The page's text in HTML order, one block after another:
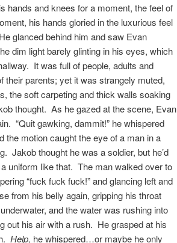
hands and knees for a moment, the feel of
his hands gloried in the luxurious feel
glanced behind him and saw Evan
dim light barely glinting in his eyes, which
It was full of people, adults and
their parents; yet it was strangely muted,
the soft carpeting and thick walls soaking
thought. As he gazed at the scene, Evan
“Quit gawking, dammit!” he whispered
motion caught the eye of a man in a
Jakob thought he was a soldier, but he’d
uniform like that. The man walked over to
“fuck fuck fuck!” and glancing left and
from his belly again, gripping his throat
and the water was rushing into
out his air with a rush. He grasped at his
Help, he whispered…or maybe he only